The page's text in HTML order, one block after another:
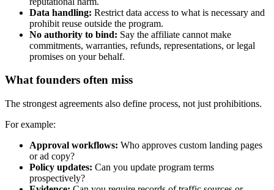
Data handling: Restrict data access to what is necessary and
prohibit reuse outside the program.
No authority to bind: Say the affiliate cannot make
commitments, warranties, refunds, representations, or legal
promises on your behalf.
What founders often miss
The strongest agreements also define process, not just prohibitions.
For example:
Approval workflows: Who approves custom landing pages
or ad copy?
Policy updates: Can you update program terms
prospectively?